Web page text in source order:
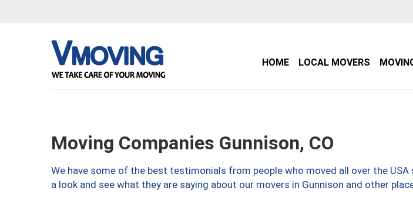
HOME LOCAL MOVERS
Moving Companies Gunnison, CO
We have some of the best testimonials from people who moved all over the
a look and see what they are saying about our movers in Gunnison and other